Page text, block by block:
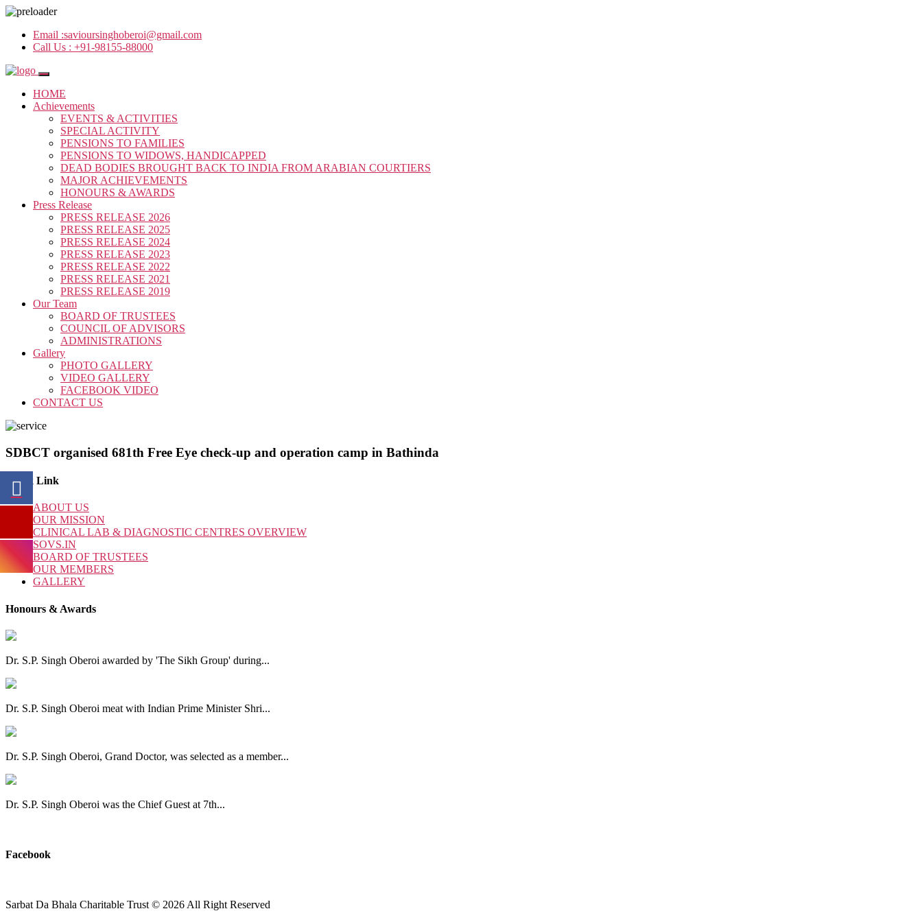
Email :savioursinghoberoi@gmail.com
Call Us : +91-98155-88000
HOME
Achievements
EVENTS & ACTIVITIES
SPECIAL ACTIVITY
PENSIONS TO FAMILIES
PENSIONS TO WIDOWS, HANDICAPPED
DEAD BODIES BROUGHT BACK TO INDIA FROM ARABIAN COURTIERS
MAJOR ACHIEVEMENTS
HONOURS & AWARDS
Press Release
PRESS RELEASE 2026
PRESS RELEASE 2025
PRESS RELEASE 2024
PRESS RELEASE 2023
PRESS RELEASE 2022
PRESS RELEASE 2021
PRESS RELEASE 2019
Our Team
BOARD OF TRUSTEES
COUNCIL OF ADVISORS
ADMINISTRATIONS
Gallery
PHOTO GALLERY
VIDEO GALLERY
FACEBOOK VIDEO
CONTACT US
SDBCT organised 681th Free Eye check-up and operation camp in Bathinda
Quick Link
ABOUT US
OUR MISSION
CLINICAL LAB & DIAGNOSTIC CENTRES OVERVIEW
SOVS.IN
BOARD OF TRUSTEES
OUR MEMBERS
GALLERY
Honours & Awards
Dr. S.P. Singh Oberoi awarded by 'The Sikh Group' during...
Dr. S.P. Singh Oberoi meat with Indian Prime Minister Shri...
Dr. S.P. Singh Oberoi, Grand Doctor, was selected as a member...
Dr. S.P. Singh Oberoi was the Chief Guest at 7th...
Facebook
Sarbat Da Bhala Charitable Trust © 2026 All Right Reserved